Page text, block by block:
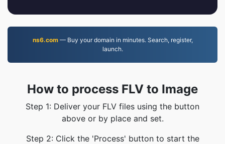
ns6.com— Buy your domain in minutes. Search, register,
launch.
How to process FLV to Image
Step 1: Deliver your FLV files using the button
above or by place and set.
Step 2: Click the 'Process' button to start the